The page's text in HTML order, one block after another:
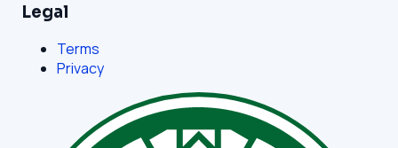
Legal
Terms
Privacy